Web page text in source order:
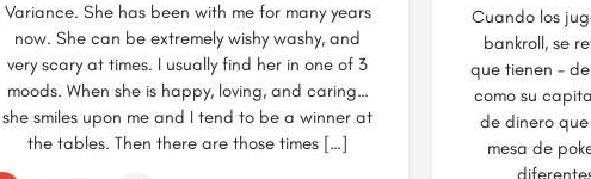
Cuando los
bankroll, se
que tienen –
como su
de dinero
mesa de
Variance. She has been with me for many years
now. She can be extremely wishy washy, and
very scary at times. I usually find her in one of 3
moods. When she is happy, loving, and caring…
she smiles upon me and I tend to be a winner at
the tables. Then there are those times […]